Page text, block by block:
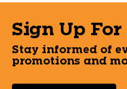
Sign Up For
Stay informed of
promotions and